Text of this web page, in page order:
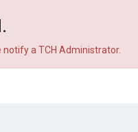
a TCH Administrator.